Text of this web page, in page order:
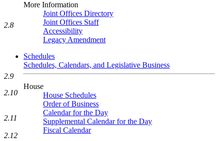
More Information
Joint Offices Directory
Joint Offices Staff
Accessibility
Legacy Amendment
Schedules
Schedules, Calendars, and Legislative Business
House
House Schedules
Order of Business
Calendar for the Day
Supplemental Calendar for the Day
Fiscal Calendar
2.8
2.9
2.10
2.11
2.12